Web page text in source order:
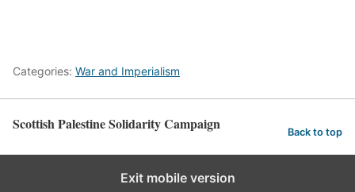
Categories: War and Imperialism
Scottish Palestine Solidarity Campaign Back to top
Exit mobile version